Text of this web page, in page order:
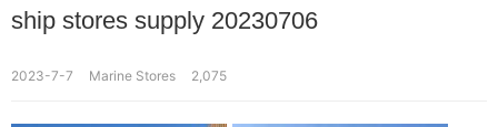
ship stores supply 20230706
2023-7-7 Marine Stores 2,075